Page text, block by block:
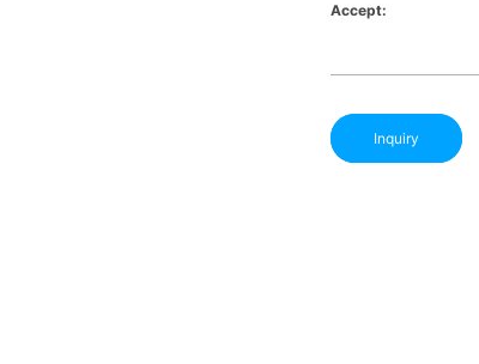
Accept:
Inquiry